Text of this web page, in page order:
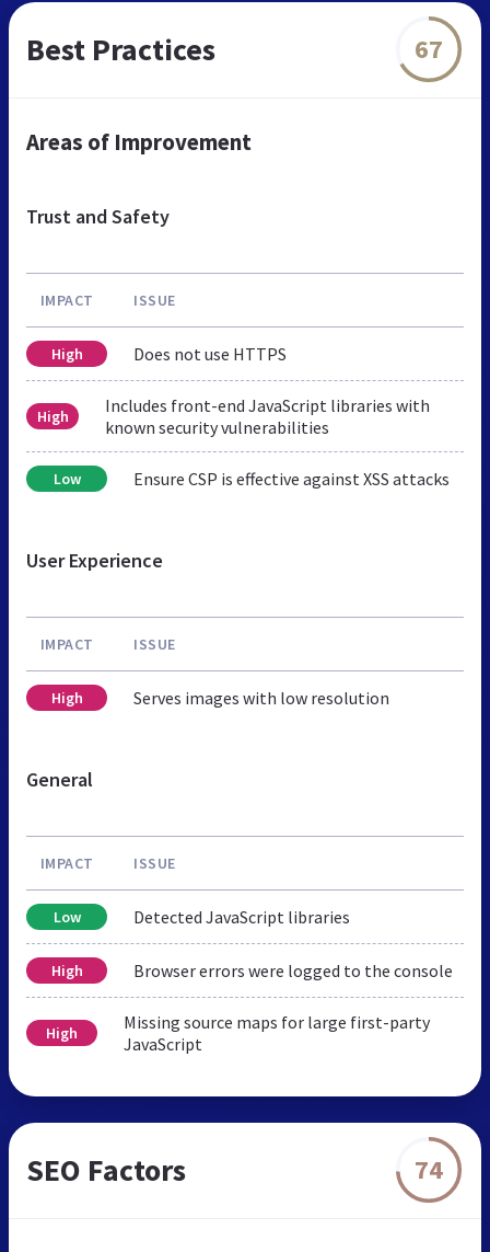
Best Practices 67
Areas of Improvement
Trust and Safety
IMPACT ISSUE
High Does not use HTTPS
High
Includes front-end JavaScript libraries with
known security vulnerabilities
Low Ensure CSP is effective against XSS attacks
User Experience
IMPACT ISSUE
High Serves images with low resolution
General
IMPACT ISSUE
Low Detected JavaScript libraries
High Browser errors were logged to the console
High
Missing source maps for large first-party
JavaScript
SEO Factors 74